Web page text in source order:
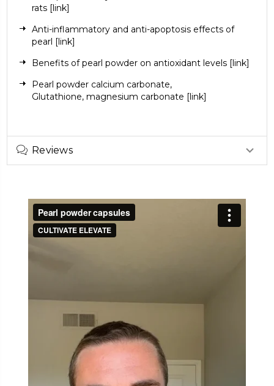
rats [link]
Anti-inflammatory and anti-apoptosis effects of
pearl [link]
Benefits of pearl powder on antioxidant levels [link]
Pearl powder calcium carbonate,
Glutathione, magnesium carbonate [link]
Reviews